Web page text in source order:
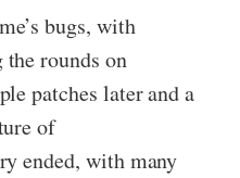
bugs, with
rounds on
patches later and a
of
ended, with many